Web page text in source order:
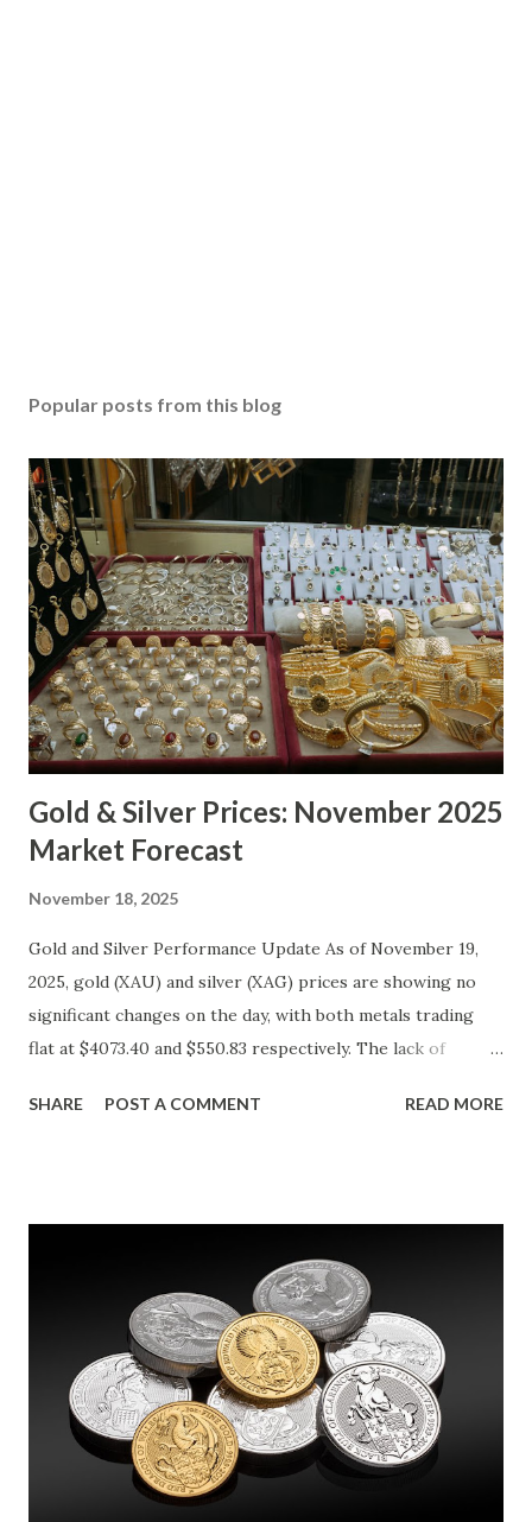
Popular posts from this blog
Gold & Silver Prices: November 2025
Market Forecast
November 18, 2025
Gold and Silver Performance Update As of November 19,
2025, gold (XAU) and silver (XAG) prices are showing no
significant changes on the day, with both metals trading
flat at $4073.40 and $550.83 respectively. The lack of
metals, with investors likely consolidating positions ahead
break above or below this level suggests that bulls and
bears are evenly matched in the short term. Metal Price
(USD) Change % Change Day High Day Low Gold (XAU)
4073.40 0.00 0.00% 4114.13 4032.67 Key support and
resistance levels to watch: Support: $4025 - a level where
gold tends to find buying interest Resistance: $4125 - a
zone where bulls face selling pressure Gold (XAU) Macro
SHARE POST A COMMENT READ MORE